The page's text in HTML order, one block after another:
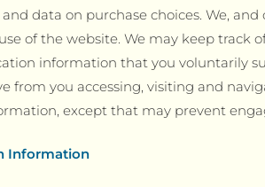
data on purchase choices. We,
of the website. We may keep track
information that you voluntarily
from you accessing, visiting and
except that may prevent
Information